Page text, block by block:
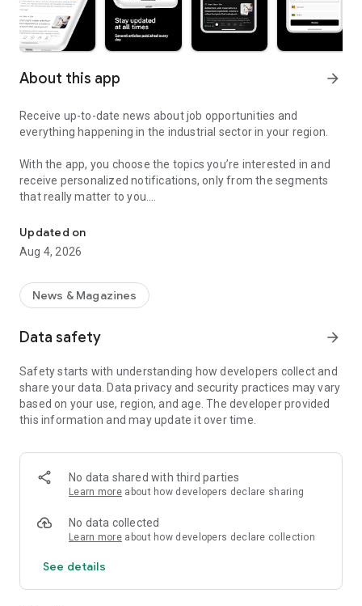
About this app arrow_forward
Receive up-to-date news about job opportunities and
everything happening in the industrial sector in your region.
With the app, you choose the topics you’re interested in and
receive personalized notifications, only from the segments
that really matter to you.
Follow content about:
• Automotive
• Natural Gas (CNG), Hydrogen, and Electric Vehicles
• Courses and Professional Training
• Economy and Foreign Trade
• Fuel Prices
• Trade Fairs, Events, and Geopolitics
• Industry, Construction, and Shipbuilding
• Metallurgy, Steel Industry, and Mining
• Labor Legislation
• Corporate News
• Oil and Gas, Refineries, and Thermoelectric Plants
• Job Opportunities
• Internships and Trainee Programs
• Offshore and Onshore Job Opportunities
All in one place, with relevant, up-to-date, and personalized
information for you.
Updated on
Aug 4, 2026
News & Magazines
Data safety arrow_forward
Safety starts with understanding how developers collect and
share your data. Data privacy and security practices may vary
based on your use, region, and age. The developer provided
this information and may update it over time.
No data shared with third parties
Learn more about how developers declare sharing
No data collected
Learn more about how developers declare collection
See details